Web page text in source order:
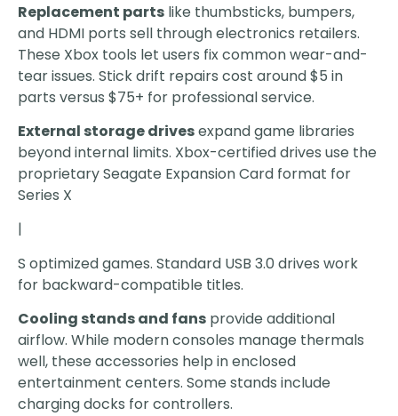
Replacement parts like thumbsticks, bumpers,
and HDMI ports sell through electronics retailers.
These Xbox tools let users fix common wear-and-
tear issues. Stick drift repairs cost around $5 in
parts versus $75+ for professional service.
External storage drivesexpand game libraries
beyond internal limits. Xbox-certified drives use the
proprietary Seagate Expansion Card format for
Series X
|
S optimized games. Standard USB 3.0 drives work
for backward-compatible titles.
Cooling stands and fans provide additional
airflow. While modern consoles manage thermals
well, these accessories help in enclosed
entertainment centers. Some stands include
charging docks for controllers.